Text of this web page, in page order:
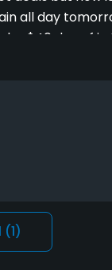
all day
$40 day of in
(1)